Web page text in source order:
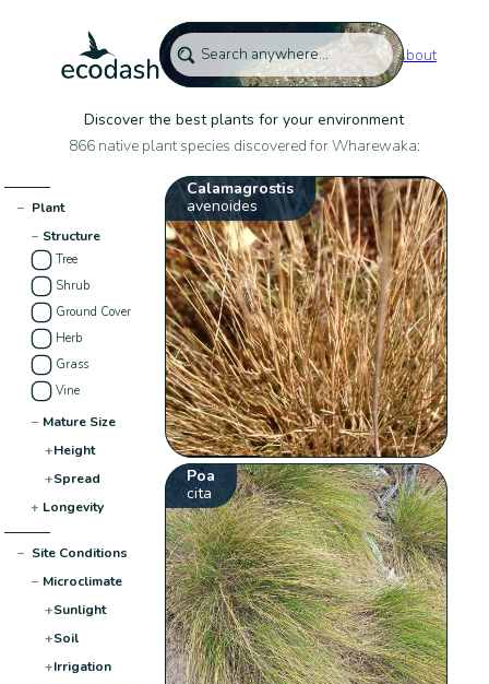
About
Discover the best plants for your environment
866 native plant species discovered for Wharewaka:
− Plant
− Structure
Tree
Shrub
Ground Cover
Herb
Grass
Vine
− Mature Size
+Height
+Spread
+ Longevity
− Site Conditions
− Microclimate
+Sunlight
+Soil
+Irrigation
Calamagrostis
avenoides
Poa
cita